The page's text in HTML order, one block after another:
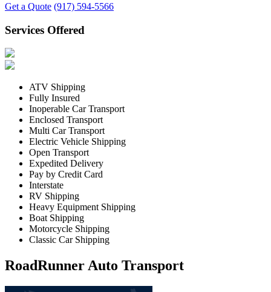
Get a Quote (917) 594-5566
Services Offered
ATV Shipping
Fully Insured
Inoperable Car Transport
Enclosed Transport
Multi Car Transport
Electric Vehicle Shipping
Open Transport
Expedited Delivery
Pay by Credit Card
Interstate
RV Shipping
Heavy Equipment Shipping
Boat Shipping
Motorcycle Shipping
Classic Car Shipping
RoadRunner Auto Transport